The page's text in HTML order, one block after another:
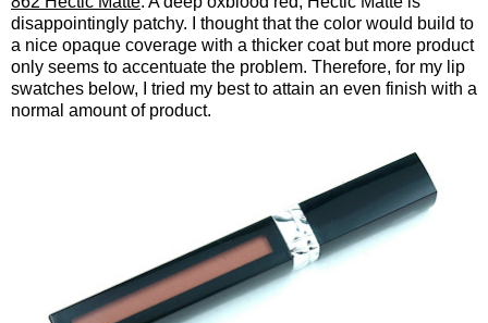
disappointingly patchy. I thought that the color would build to
a nice opaque coverage with a thicker coat but more product
only seems to accentuate the problem. Therefore, for my lip
swatches below, I tried my best to attain an even finish with a
normal amount of product.